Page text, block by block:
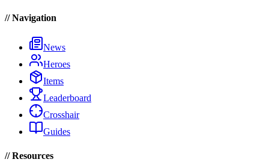
// Navigation
News
Heroes
Items
Leaderboard
Crosshair
Guides
// Resources